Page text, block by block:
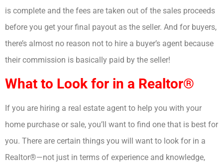
is complete and the fees are taken out of the sales proceeds
before you get your final payout as the seller. And for buyers,
there’s almost no reason not to hire a buyer’s agent because
their commission is basically paid by the seller!
What to Look for in a Realtor®
If you are hiring a real estate agent to help you with your
home purchase or sale, you’ll want to find one that is best for
you. There are certain things you will want to look for in a
Realtor®—not just in terms of experience and knowledge,